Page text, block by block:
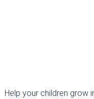
Help your children grow